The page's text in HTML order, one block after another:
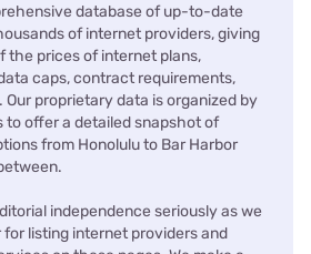
database of up-to-date
of internet providers, giving
the prices of internet plans,
caps, contract requirements,
proprietary data is organized by
to offer a detailed snapshot of
from Honolulu to Bar Harbor
independence seriously as we
listing internet providers and